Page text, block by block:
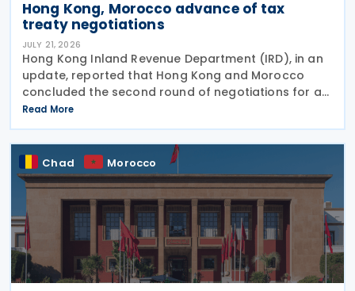
Hong Kong, Morocco advance of tax
treaty negotiations
JULY 21, 2026
Hong Kong Inland Revenue Department (IRD), in an
update, reported that Hong Kong and Morocco
concluded the second round of negotiations for an
income tax treaty on 16 July 2026. This follows IRD’s
announcement that Hong Kong and Morocco would
Read More
Chad Morocco